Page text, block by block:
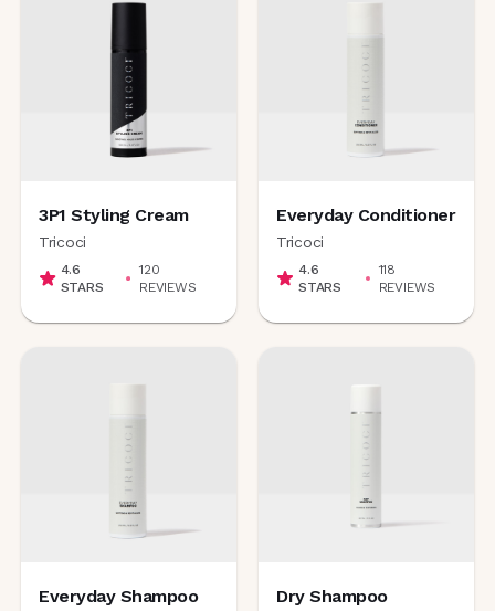
3P1 Styling Cream
Tricoci
4.6
STARS
120
REVIEWS
Everyday Conditioner
Tricoci
4.6
STARS
118
REVIEWS
Everyday Shampoo Dry Shampoo